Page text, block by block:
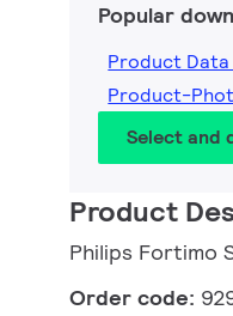
Popular
Product Data
Product-
Select and
Product
Philips Fortimo
Order code: